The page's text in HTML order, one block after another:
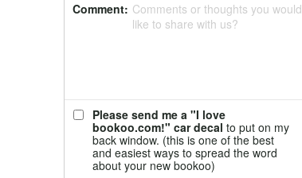
Comment: Comments or thoughts you would
like to share with us?
Please send me a "I love
bookoo.com!" car decal to put on my
back window. (this is one of the best
and easiest ways to spread the word
about your new bookoo)